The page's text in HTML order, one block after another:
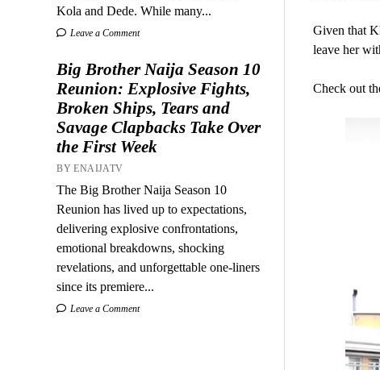
Kola and Dede. While many...
Leave a Comment
Big Brother Naija Season 10
Reunion: Explosive Fights,
Broken Ships, Tears and
Savage Clapbacks Take Over
the First Week
BY ENAIJATV
The Big Brother Naija Season 10
Reunion has lived up to expectations,
delivering explosive confrontations,
emotional breakdowns, shocking
revelations, and unforgettable one-liners
since its premiere...
Leave a Comment
Given that
leave her
Check out